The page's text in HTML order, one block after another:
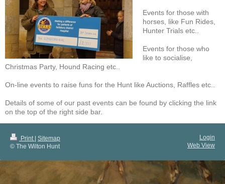
Events for those with
horses, like Fun Rides,
Hunter Trials etc..
Events for those who
like to socialise,
Christmas Party, Hound Racing etc..
On-line events to raise funs for the Hunt like Auctions, Raffles etc..
Details of some of our past events can be found by clicking the link
on the top of the right side bar.
Print | Sitemap
© The Wilton Hunt
Login
Web View